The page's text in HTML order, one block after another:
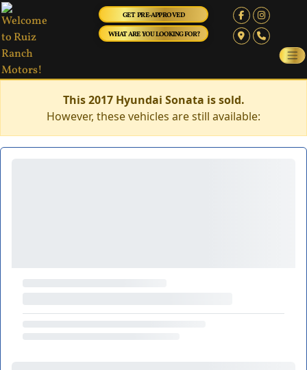
GET PRE-APPROVED
WHAT ARE YOU LOOKING FOR?
This 2017 Hyundai Sonata is sold.
However, these vehicles are still available: